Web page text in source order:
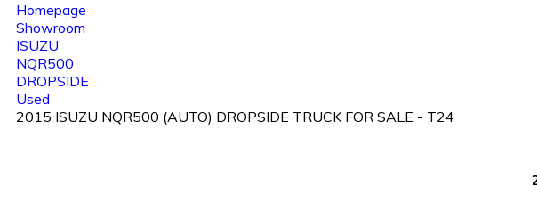
Homepage
Showroom
ISUZU
NQR500
DROPSIDE
Used
2015 ISUZU NQR500 (AUTO) DROPSIDE TRUCK FOR SALE - T24